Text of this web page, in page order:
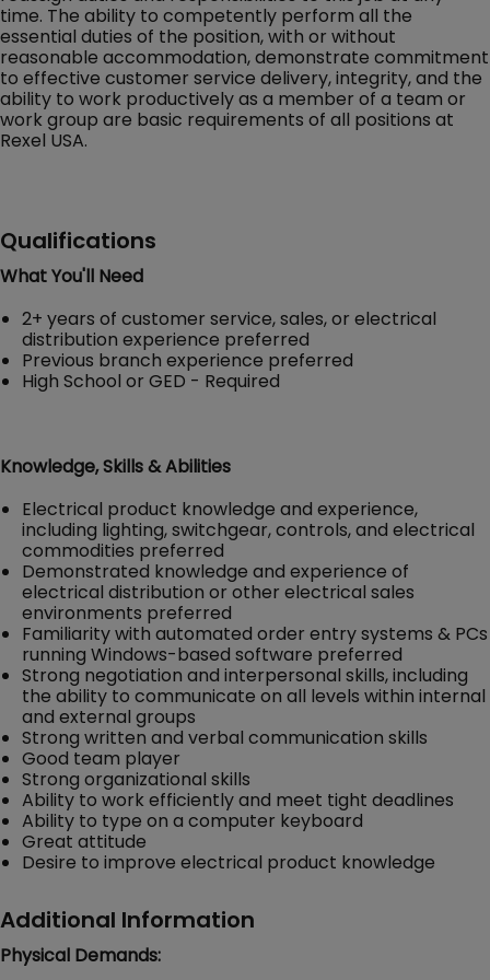
time. The ability to competently perform all the
essential duties of the position, with or without
reasonable accommodation, demonstrate commitment
to effective customer service delivery, integrity, and the
ability to work productively as a member of a team or
work group are basic requirements of all positions at
Rexel USA.
Qualifications
What You'll Need
2+ years of customer service, sales, or electrical
distribution experience preferred
Previous branch experience preferred
High School or GED - Required
Knowledge, Skills & Abilities
Electrical product knowledge and experience,
including lighting, switchgear, controls, and electrical
commodities preferred
Demonstrated knowledge and experience of
electrical distribution or other electrical sales
environments preferred
Familiarity with automated order entry systems & PCs
running Windows-based software preferred
Strong negotiation and interpersonal skills, including
the ability to communicate on all levels within internal
and external groups
Strong written and verbal communication skills
Good team player
Strong organizational skills
Ability to work efficiently and meet tight deadlines
Ability to type on a computer keyboard
Great attitude
Desire to improve electrical product knowledge
Additional Information
Physical Demands: